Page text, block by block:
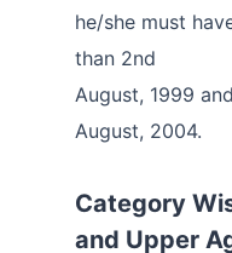
he/she must
than 2nd
August, 1999
August, 2004.
Category
and Upper